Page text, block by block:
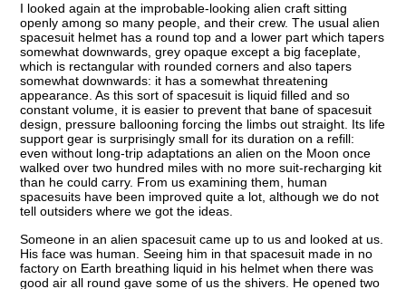
I looked again at the improbable-looking alien craft sitting
openly among so many people, and their crew. The usual alien
spacesuit helmet has a round top and a lower part which tapers
somewhat downwards, grey opaque except a big faceplate,
which is rectangular with rounded corners and also tapers
somewhat downwards: it has a somewhat threatening
appearance. As this sort of spacesuit is liquid filled and so
constant volume, it is easier to prevent that bane of spacesuit
design, pressure ballooning forcing the limbs out straight. Its life
support gear is surprisingly small for its duration on a refill:
even without long-trip adaptations an alien on the Moon once
walked over two hundred miles with no more suit-recharging kit
than he could carry. From us examining them, human
spacesuits have been improved quite a lot, although we do not
tell outsiders where we got the ideas.
Someone in an alien spacesuit came up to us and looked at us.
His face was human. Seeing him in that spacesuit made in no
factory on Earth breathing liquid in his helmet when there was
good air all round gave some of us the shivers. He opened two